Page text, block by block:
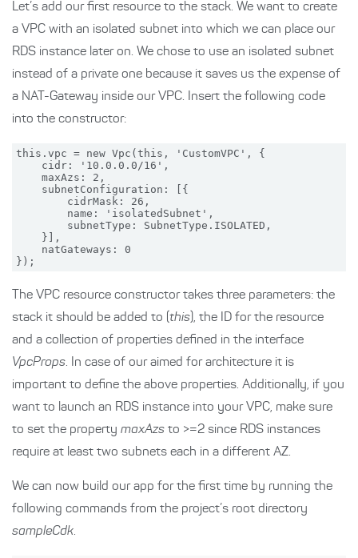
Let’s add our first resource to the stack. We want to create
a VPC with an isolated subnet into which we can place our
RDS instance later on. We chose to use an isolated subnet
instead of a private one because it saves us the expense of
a NAT-Gateway inside our VPC. Insert the following code
into the constructor:
this.vpc = new Vpc(this, 'CustomVPC', {
    cidr: '10.0.0.0/16',
    maxAzs: 2,
    subnetConfiguration: [{
        cidrMask: 26,
        name: 'isolatedSubnet',
        subnetType: SubnetType.ISOLATED,
    }],
    natGateways: 0
The VPC resource constructor takes three parameters: the
stack it should be added to (this ), the ID for the resource
and a collection of properties defined in the interface
VpcProps. In case of our aimed for architecture it is
important to define the above properties. Additionally, if you
want to launch an RDS instance into your VPC, make sure
to set the property maxAzs to >=2 since RDS instances
require at least two subnets each in a different AZ.
We can now build our app for the first time by running the
following commands from the project’s root directory
sampleCdk.